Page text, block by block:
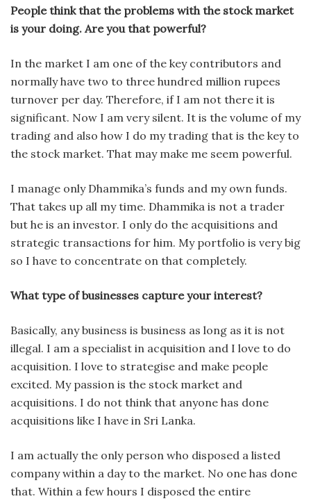
People think that the problems with the stock market
is your doing. Are you that powerful?
In the market I am one of the key contributors and
normally have two to three hundred million rupees
turnover per day. Therefore, if I am not there it is
significant. Now I am very silent. It is the volume of my
trading and also how I do my trading that is the key to
the stock market. That may make me seem powerful.
I manage only Dhammika’s funds and my own funds.
That takes up all my time. Dhammika is not a trader
but he is an investor. I only do the acquisitions and
strategic transactions for him. My portfolio is very big
so I have to concentrate on that completely.
What type of businesses capture your interest?
Basically, any business is business as long as it is not
illegal. I am a specialist in acquisition and I love to do
acquisition. I love to strategise and make people
excited. My passion is the stock market and
acquisitions. I do not think that anyone has done
acquisitions like I have in Sri Lanka.
I am actually the only person who disposed a listed
company within a day to the market. No one has done
that. Within a few hours I disposed the entire